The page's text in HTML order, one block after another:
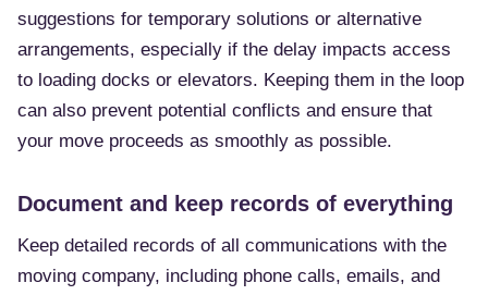
suggestions for temporary solutions or alternative
arrangements, especially if the delay impacts access
to loading docks or elevators. Keeping them in the loop
can also prevent potential conflicts and ensure that
your move proceeds as smoothly as possible.
Document and keep records of everything
Keep detailed records of all communications with the
moving company, including phone calls, emails, and